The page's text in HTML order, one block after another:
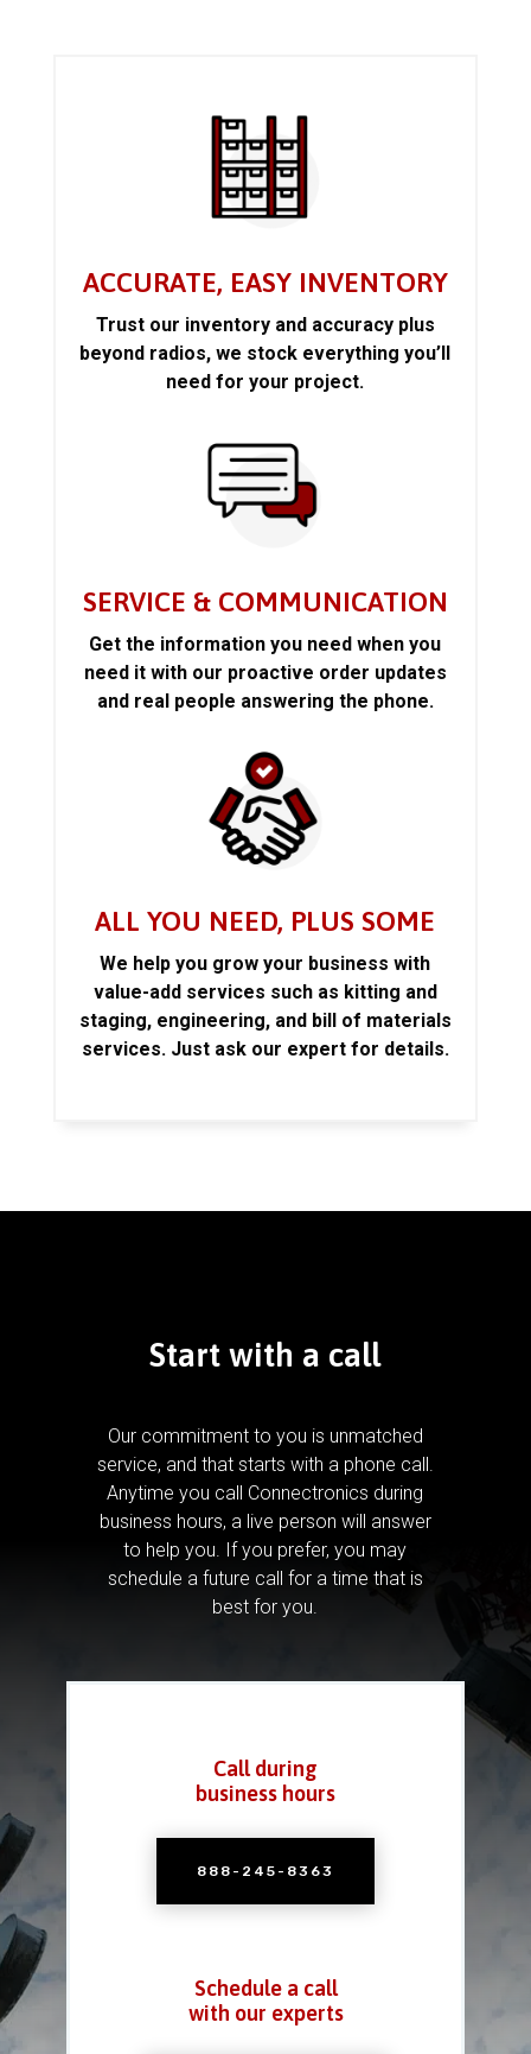
ACCURATE, EASY INVENTORY
Trust our inventory and accuracy plus
beyond radios, we stock everything you’ll
need for your project.
SERVICE & COMMUNICATION
Get the information you need when you
need it with our proactive order updates
and real people answering the phone.
ALL YOU NEED, PLUS SOME
We help you grow your business with
value-add services such as kitting and
staging, engineering, and bill of materials
services. Just ask our expert for details.
Start with a call
Our commitment to you is unmatched
service, and that starts with a phone call.
Anytime you call Connectronics during
business hours, a live person will answer
to help you. If you prefer, you may
schedule a future call for a time that is
best for you.
Call during
business hours
888-245-8363
Schedule a call
with our experts